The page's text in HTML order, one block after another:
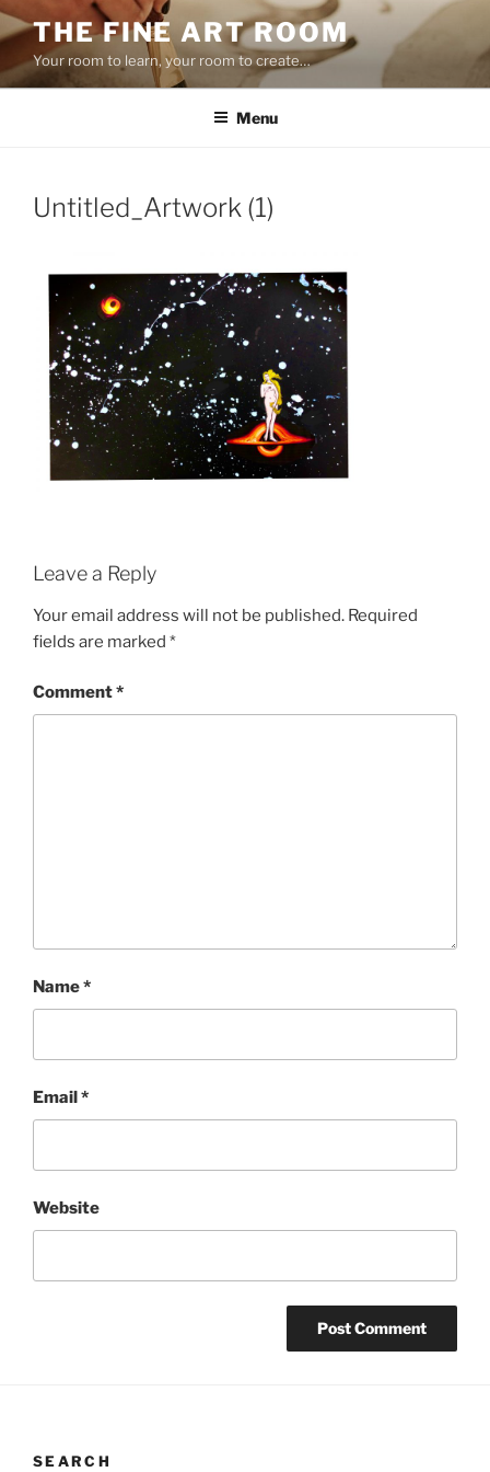
Skip
to
content
THE FINE ART ROOM
Your room to learn, your room to create…
Menu
Untitled_Artwork (1)
Leave a Reply
Your email address will not be published. Required
fields are marked *
Comment*
Name*
Email*
Website
SEARCH